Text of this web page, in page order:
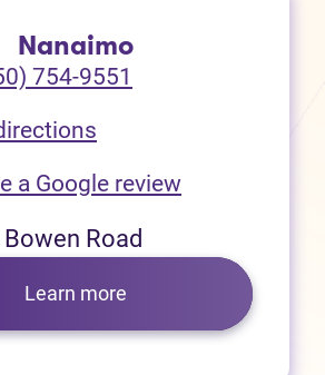
Nanaimo
754-9551
a Google review(opens in
Road
Learn more